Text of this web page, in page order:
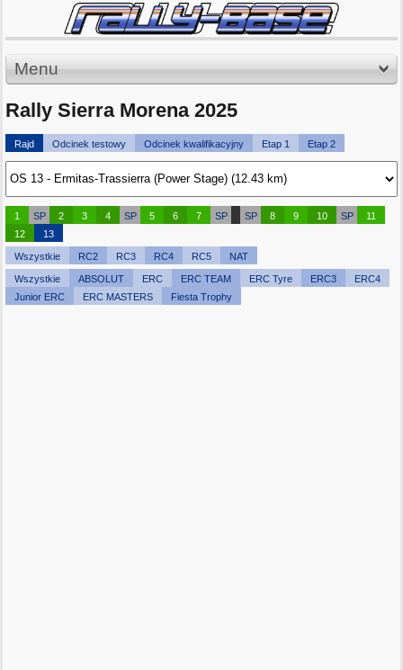
Menu
Rally Sierra Morena 2025
Rajd Odcinek testowy Odcinek kwalifikacyjny Etap 1 Etap 2
1 SP 2 3 4 SP 5 6 7 SP SP 8 9 10 SP
11
12
13
Wszystkie RC2 RC3 RC4 RC5 NAT
Wszystkie ABSOLUT ERC ERC TEAM ERC Tyre ERC3
ERC4
Junior ERC
ERC MASTERS Fiesta Trophy